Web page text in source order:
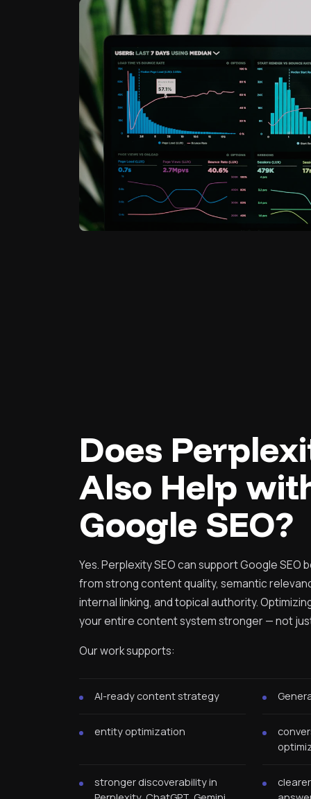
Does
Also Help
Google SEO?
Yes. Perplexity SEO can support Google
from strong content quality, semantic
internal linking, and topical authority.
your entire content system stronger — not
Our work supports:
AI-ready content strategy
entity optimization
stronger discoverability in